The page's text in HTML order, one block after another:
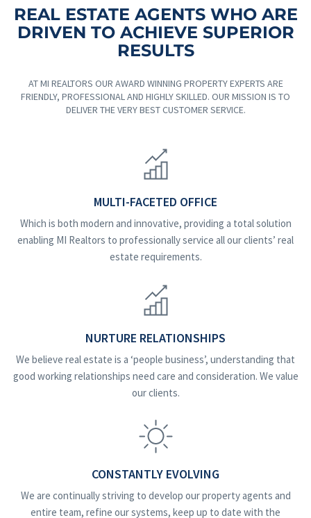
REAL ESTATE AGENTS WHO ARE
DRIVEN TO ACHIEVE SUPERIOR
RESULTS
AT MI REALTORS OUR AWARD WINNING PROPERTY EXPERTS ARE
FRIENDLY, PROFESSIONAL AND HIGHLY SKILLED. OUR MISSION IS TO
DELIVER THE VERY BEST CUSTOMER SERVICE.
MULTI-FACETED OFFICE
Which is both modern and innovative, providing a total solution
enabling MI Realtors to professionally service all our clients’ real
estate requirements.
NURTURE RELATIONSHIPS
We believe real estate is a ‘people business’, understanding that
good working relationships need care and consideration. We value
our clients.
CONSTANTLY EVOLVING
We are continually striving to develop our property agents and
entire team, refine our systems, keep up to date with the